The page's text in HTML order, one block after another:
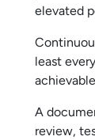
elevated
least
A
review,